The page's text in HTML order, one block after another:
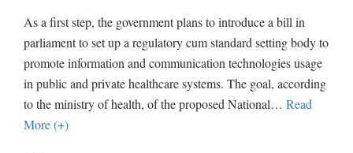
As a first step, the government plans to introduce a bill in
parliament to set up a regulatory cum standard setting body to
promote information and communication technologies usage
in public and private healthcare systems. The goal, according
to the ministry of health, of the proposed National… Read
More (+)